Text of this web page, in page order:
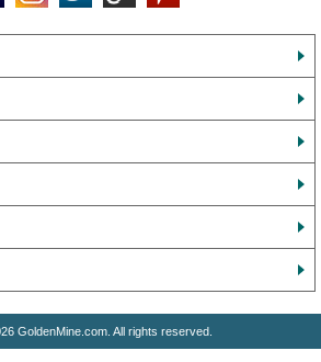
GoldenMine.com. All rights reserved.